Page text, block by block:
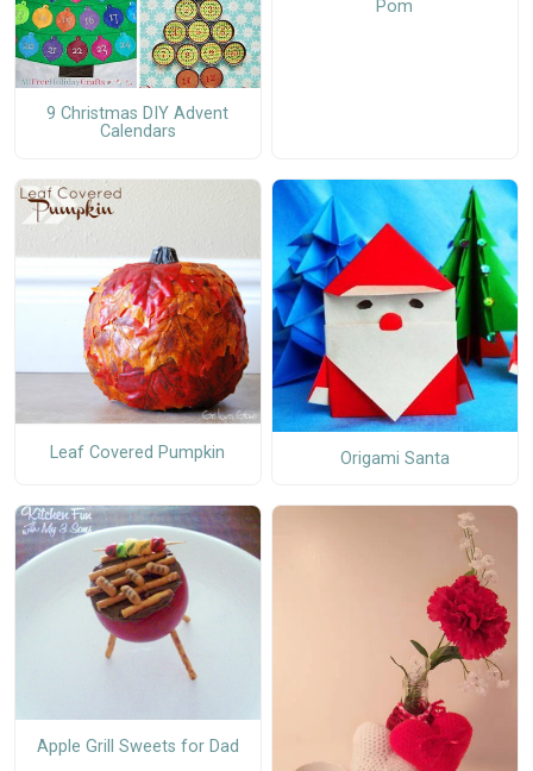
9 Christmas DIY Advent
Calendars
Pom
Leaf Covered Pumpkin Origami Santa
Apple Grill Sweets for Dad